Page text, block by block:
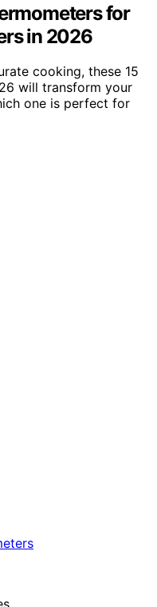
for
in 2026
cooking, these 15
will transform your
one is perfect for